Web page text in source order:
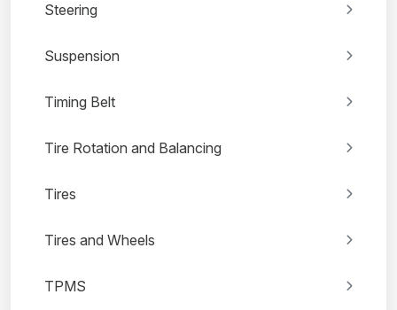
Steering
Suspension
Timing Belt
Tire Rotation and Balancing
Tires
Tires and Wheels
TPMS